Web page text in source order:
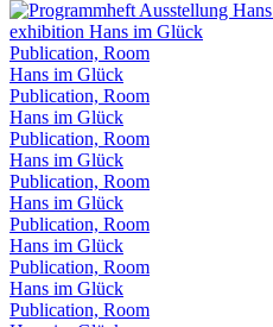
Publication, Room
Hans im Glück
Publication, Room
Hans im Glück
Publication, Room
Hans im Glück
Publication, Room
Hans im Glück
Publication, Room
Hans im Glück
Publication, Room
Hans im Glück
Publication, Room